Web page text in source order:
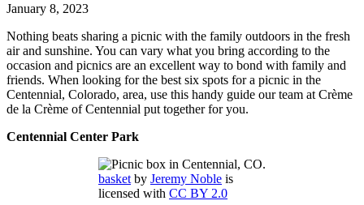
January 8, 2023
Nothing beats sharing a picnic with the family outdoors in the fresh
air and sunshine. You can vary what you bring according to the
occasion and picnics are an excellent way to bond with family and
friends. When looking for the best six spots for a picnic in the
Centennial, Colorado, area, use this handy guide our team at Crème
de la Crème of Centennial put together for you.
Centennial Center Park
basket by Jeremy Noble is
licensed with CC BY 2.0